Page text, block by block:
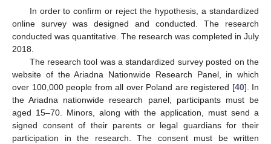
In order to confirm or reject the hypothesis, a standardized
online survey was designed and conducted. The research
conducted was quantitative. The research was completed in July
2018.
The research tool was a standardized survey posted on the
website of the Ariadna Nationwide Research Panel, in which
over 100,000 people from all over Poland are registered [40]. In
the Ariadna nationwide research panel, participants must be
aged 15–70. Minors, along with the application, must send a
signed consent of their parents or legal guardians for their
participation in the research. The consent must be written